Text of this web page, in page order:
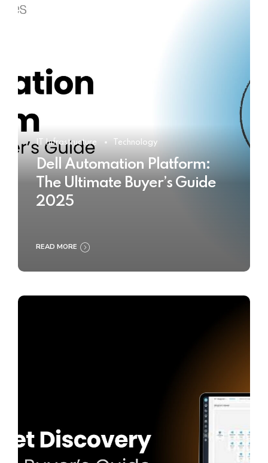
IT Infrastructure Technology
Dell Automation Platform:
The Ultimate Buyer’s Guide
2025
READ MORE